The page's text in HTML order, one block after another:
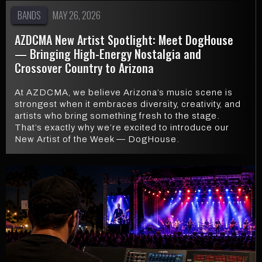
BANDS MAY 26, 2026
AZDCMA New Artist Spotlight: Meet DogHouse
— Bringing High-Energy Nostalgia and
Crossover Country to Arizona
At AZDCMA, we believe Arizona’s music scene is
strongest when it embraces diversity, creativity, and
artists who bring something fresh to the stage.
That’s exactly why we’re excited to introduce our
New Artist of the Week — DogHouse.